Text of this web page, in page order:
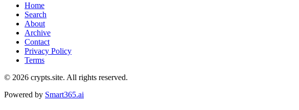
Home
Search
About
Archive
Contact
Privacy Policy
Terms
© 2026 crypts.site. All rights reserved.
Powered by Smart365.ai